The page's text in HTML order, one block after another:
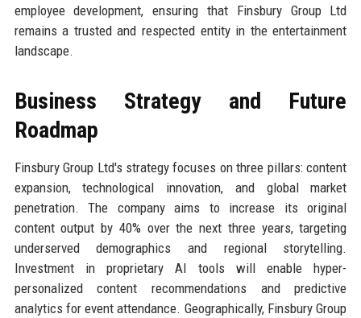
employee development, ensuring that Finsbury Group Ltd
remains a trusted and respected entity in the entertainment
landscape.
Business Strategy and Future
Roadmap
Finsbury Group Ltd's strategy focuses on three pillars: content
expansion, technological innovation, and global market
penetration. The company aims to increase its original
content output by 40% over the next three years, targeting
underserved demographics and regional storytelling.
Investment in proprietary AI tools will enable hyper-
personalized content recommendations and predictive
analytics for event attendance. Geographically, Finsbury Group